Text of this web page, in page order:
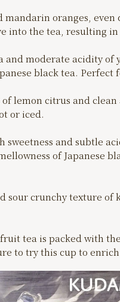
oranges, even
into the tea, resulting
and moderate acidity of
black tea. Perfect
lemon citrus and
or iced.
sweetness and subtle
of Japanese
sour crunchy texture
tea is packed with
to try this cup to